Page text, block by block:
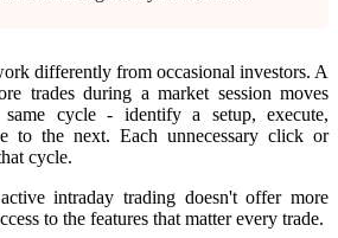
differently from occasional investors. A
trades during a market session moves
same cycle - identify a setup, execute,
to the next. Each unnecessary click or
cycle.
intraday trading doesn't offer more
to the features that matter every trade.